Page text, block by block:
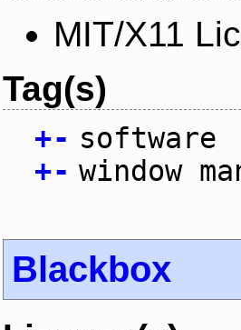
MIT/X11
Tag(s)
+- software
+- window
Blackbox